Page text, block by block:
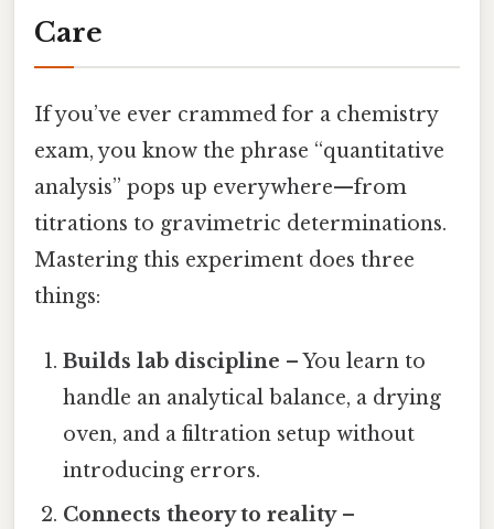
Care
If you’ve ever crammed for a chemistry
exam, you know the phrase “quantitative
analysis” pops up everywhere—from
titrations to gravimetric determinations.
Mastering this experiment does three
things:
Builds lab discipline – You learn to
handle an analytical balance, a drying
oven, and a filtration setup without
introducing errors.
Connects theory to reality–